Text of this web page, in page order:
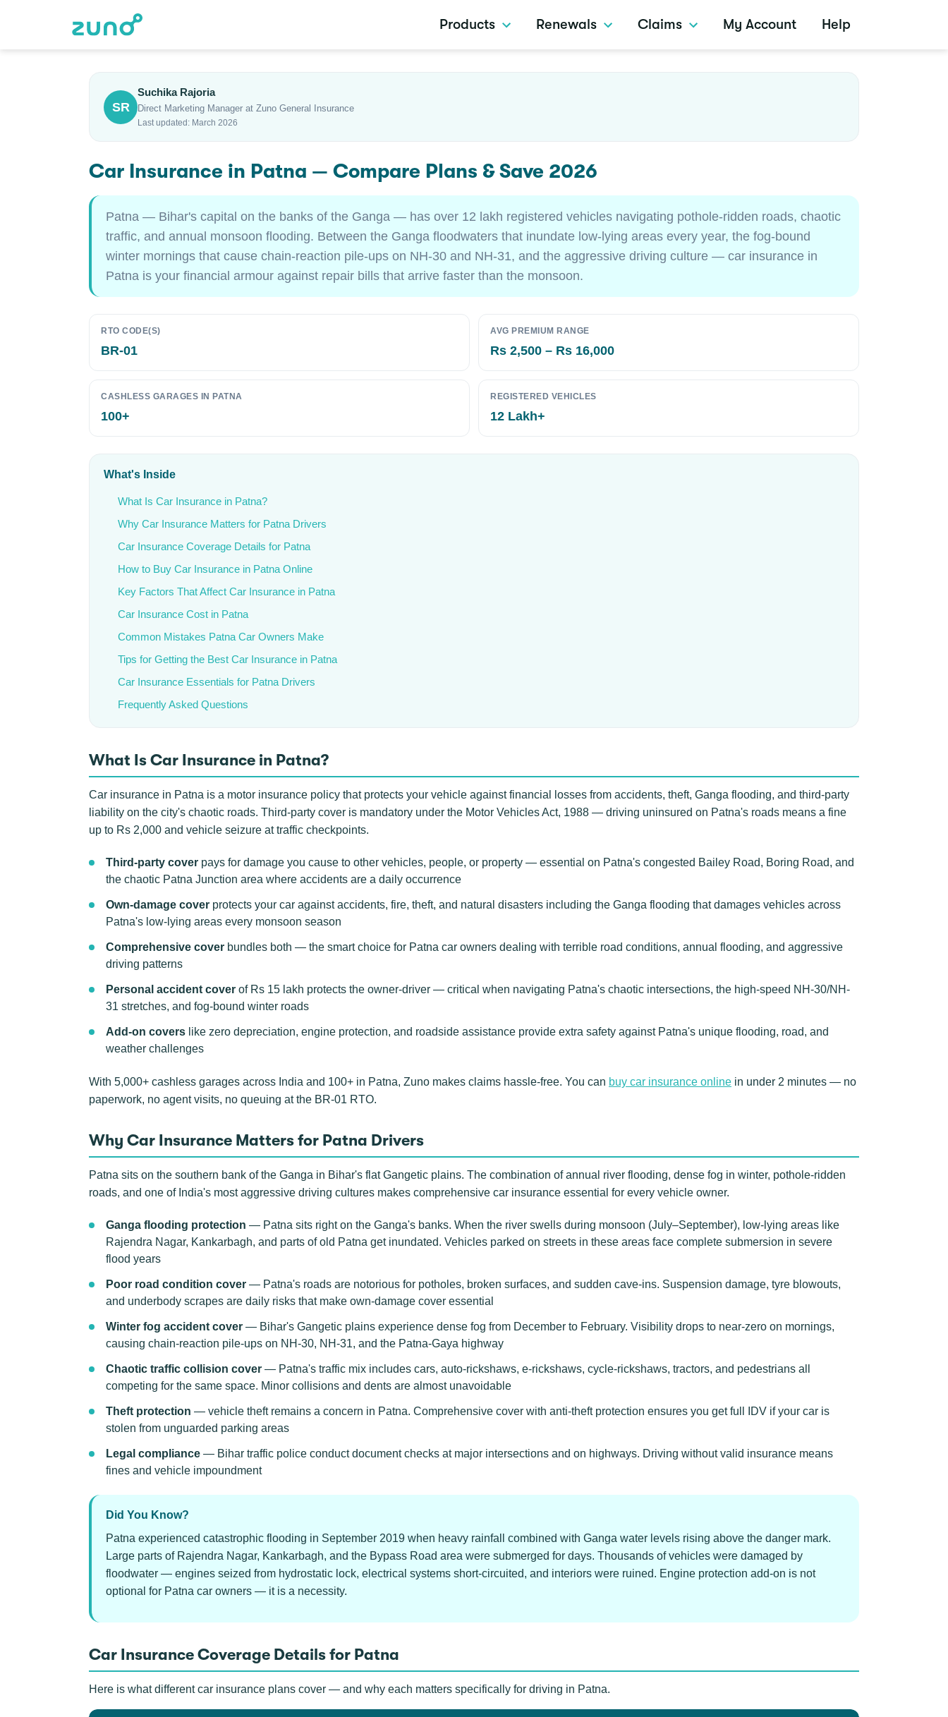
Products Renewals Claims My Account Help
SR
Suchika Rajoria
Direct Marketing Manager at Zuno General Insurance
Last updated: March 2026
Car Insurance in Patna — Compare Plans & Save 2026
Patna — Bihar's capital on the banks of the Ganga — has over 12 lakh registered vehicles navigating pothole-ridden roads, chaotic
traffic, and annual monsoon flooding. Between the Ganga floodwaters that inundate low-lying areas every year, the fog-bound
winter mornings that cause chain-reaction pile-ups on NH-30 and NH-31, and the aggressive driving culture — car insurance in
Patna is your financial armour against repair bills that arrive faster than the monsoon.
RTO CODE(S)
BR-01
AVG PREMIUM RANGE
Rs 2,500 – Rs 16,000
CASHLESS GARAGES IN PATNA
100+
REGISTERED VEHICLES
12 Lakh+
What's Inside
What Is Car Insurance in Patna?
Why Car Insurance Matters for Patna Drivers
Car Insurance Coverage Details for Patna
How to Buy Car Insurance in Patna Online
Key Factors That Affect Car Insurance in Patna
Car Insurance Cost in Patna
Common Mistakes Patna Car Owners Make
Tips for Getting the Best Car Insurance in Patna
Car Insurance Essentials for Patna Drivers
Frequently Asked Questions
What Is Car Insurance in Patna?
Car insurance in Patna is a motor insurance policy that protects your vehicle against financial losses from accidents, theft, Ganga flooding, and third-party
liability on the city's chaotic roads. Third-party cover is mandatory under the Motor Vehicles Act, 1988 — driving uninsured on Patna's roads means a fine
up to Rs 2,000 and vehicle seizure at traffic checkpoints.
Third-party cover pays for damage you cause to other vehicles, people, or property — essential on Patna's congested Bailey Road, Boring Road, and
the chaotic Patna Junction area where accidents are a daily occurrence
Own-damage cover protects your car against accidents, fire, theft, and natural disasters including the Ganga flooding that damages vehicles across
Patna's low-lying areas every monsoon season
Comprehensive cover bundles both — the smart choice for Patna car owners dealing with terrible road conditions, annual flooding, and aggressive
driving patterns
Personal accident cover of Rs 15 lakh protects the owner-driver — critical when navigating Patna's chaotic intersections, the high-speed NH-30/NH-
31 stretches, and fog-bound winter roads
Add-on covers like zero depreciation, engine protection, and roadside assistance provide extra safety against Patna's unique flooding, road, and
weather challenges
With 5,000+ cashless garages across India and 100+ in Patna, Zuno makes claims hassle-free. You can buy car insurance online in under 2 minutes — no
paperwork, no agent visits, no queuing at the BR-01 RTO.
Why Car Insurance Matters for Patna Drivers
Patna sits on the southern bank of the Ganga in Bihar's flat Gangetic plains. The combination of annual river flooding, dense fog in winter, pothole-ridden
roads, and one of India's most aggressive driving cultures makes comprehensive car insurance essential for every vehicle owner.
Ganga flooding protection — Patna sits right on the Ganga's banks. When the river swells during monsoon (July–September), low-lying areas like
Rajendra Nagar, Kankarbagh, and parts of old Patna get inundated. Vehicles parked on streets in these areas face complete submersion in severe
flood years
Poor road condition cover — Patna's roads are notorious for potholes, broken surfaces, and sudden cave-ins. Suspension damage, tyre blowouts,
and underbody scrapes are daily risks that make own-damage cover essential
Winter fog accident cover — Bihar's Gangetic plains experience dense fog from December to February. Visibility drops to near-zero on mornings,
causing chain-reaction pile-ups on NH-30, NH-31, and the Patna-Gaya highway
Chaotic traffic collision cover — Patna's traffic mix includes cars, auto-rickshaws, e-rickshaws, cycle-rickshaws, tractors, and pedestrians all
competing for the same space. Minor collisions and dents are almost unavoidable
Theft protection — vehicle theft remains a concern in Patna. Comprehensive cover with anti-theft protection ensures you get full IDV if your car is
stolen from unguarded parking areas
Legal compliance — Bihar traffic police conduct document checks at major intersections and on highways. Driving without valid insurance means
fines and vehicle impoundment
Did You Know?
Patna experienced catastrophic flooding in September 2019 when heavy rainfall combined with Ganga water levels rising above the danger mark.
Large parts of Rajendra Nagar, Kankarbagh, and the Bypass Road area were submerged for days. Thousands of vehicles were damaged by
floodwater — engines seized from hydrostatic lock, electrical systems short-circuited, and interiors were ruined. Engine protection add-on is not
optional for Patna car owners — it is a necessity.
Car Insurance Coverage Details for Patna
Here is what different car insurance plans cover — and why each matters specifically for driving in Patna.